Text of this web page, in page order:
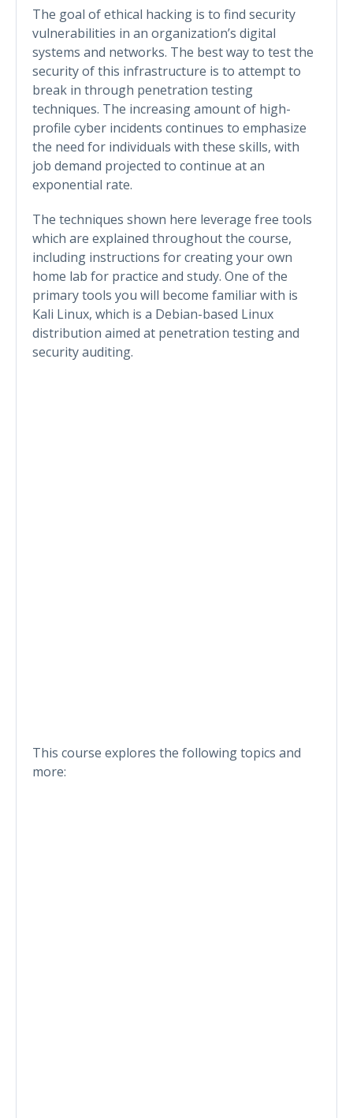
The goal of ethical hacking is to find security
vulnerabilities in an organization’s digital
systems and networks. The best way to test the
security of this infrastructure is to attempt to
break in through penetration testing
techniques. The increasing amount of high-
profile cyber incidents continues to emphasize
the need for individuals with these skills, with
job demand projected to continue at an
exponential rate.
The techniques shown here leverage free tools
which are explained throughout the course,
including instructions for creating your own
home lab for practice and study. One of the
primary tools you will become familiar with is
Kali Linux, which is a Debian-based Linux
distribution aimed at penetration testing and
security auditing.
This course explores the following topics and
more: